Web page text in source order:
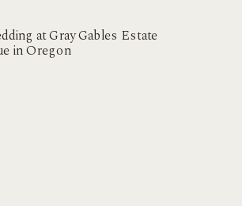
at Gray Gables Estate
in Oregon